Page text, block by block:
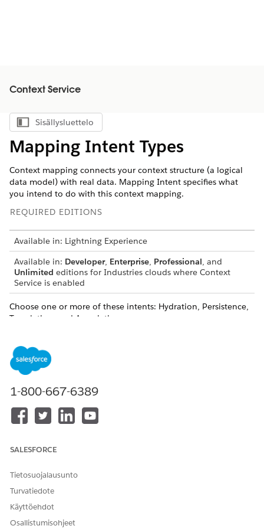
Context Service
Näytä sisällysluettelo
Sisällysluettelo
Mapping Intent Types
Context mapping connects your context structure (a logical
data model) with real data. Mapping Intent specifies what
you intend to do with this context mapping.
REQUIRED EDITIONS
Available in: Lightning Experience
Available in: Developer, Enterprise, Professional, and
Unlimited editions for Industries clouds where Context
Service is enabled
Choose one or more of these intents: Hydration, Persistence,
Translation, and Association.
model objects) into the context, select the
intent. For the Hydration intent, both one-to-one and
many-to-one mappings are supported.
To write data from the context back to Salesforce objects,
select the Persistence
both one-to-one and one-to-many mappings are
supported.
Translation
context definition can have more than one mapping.
Through translation, data that is hydrated using one
different mapping. For example, data that is hydrated
from the Quote object can be transformed to an Order
1-800-667-6389
SALESFORCE
Tietosuojalausunto
Turvatiedote
Käyttöehdot
Osallistumisohjeet